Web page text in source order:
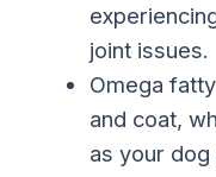
joint issues.
Omega
and coat,
as your